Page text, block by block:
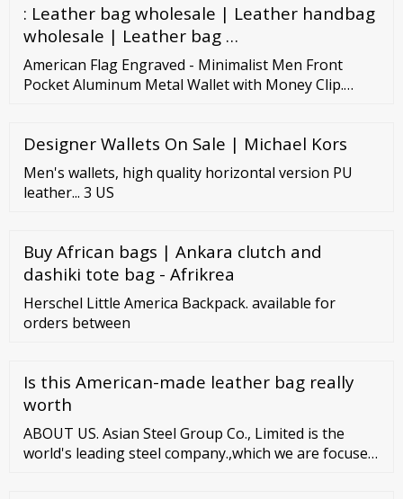
marketers and suppliers can advise and suggest
plenty of designs of hybrid laptops that can be
helpful for your laptop’s business.
: Leather bag wholesale | Leather handbag
wholesale | Leather bag …
American Flag Engraved - Minimalist Men Front
Pocket Aluminum Metal Wallet with Money Clip.
Designer Wallets On Sale | Michael Kors
Men's wallets, high quality horizontal version PU
leather... 3 US
Buy African bags | Ankara clutch and
dashiki tote bag - Afrikrea
Herschel Little America Backpack. available for
orders between
Is this American-made leather bag really
worth
ABOUT US. Asian Steel Group Co., Limited is the
world's leading steel company.,which we are focuses